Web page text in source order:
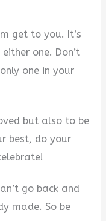
get to you. It’s
one. Don’t
one in your
but also to be
best, do your
go back and
made. So be